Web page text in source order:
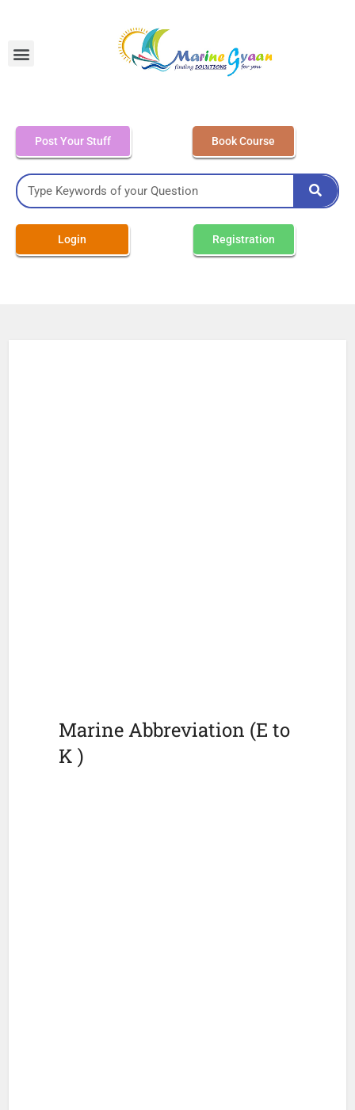
Post Your Stuff Book Course
Login Registration
Marine Abbreviation (E to
K )